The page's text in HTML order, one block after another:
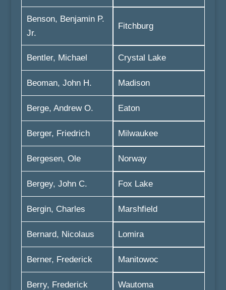
Benson, Benjamin P.
Jr.
Bentler, Michael
Beoman, John H.
Berge, Andrew O.
Berger, Friedrich
Bergesen, Ole
Bergey, John C.
Bergin, Charles
Bernard, Nicolaus
Berner, Frederick
Berry, Frederick
Fitchburg
Crystal Lake
Madison
Eaton
Milwaukee
Norway
Fox Lake
Marshfield
Lomira
Manitowoc
Wautoma